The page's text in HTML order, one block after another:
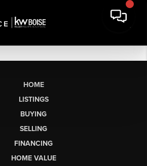
HOME
LISTINGS
BUYING
SELLING
FINANCING
HOME VALUE